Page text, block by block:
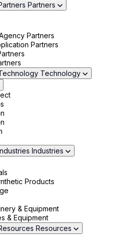
Partners
Partners
Partners
Technology
Industries
Products
& Equipment
& Equipment
Resources